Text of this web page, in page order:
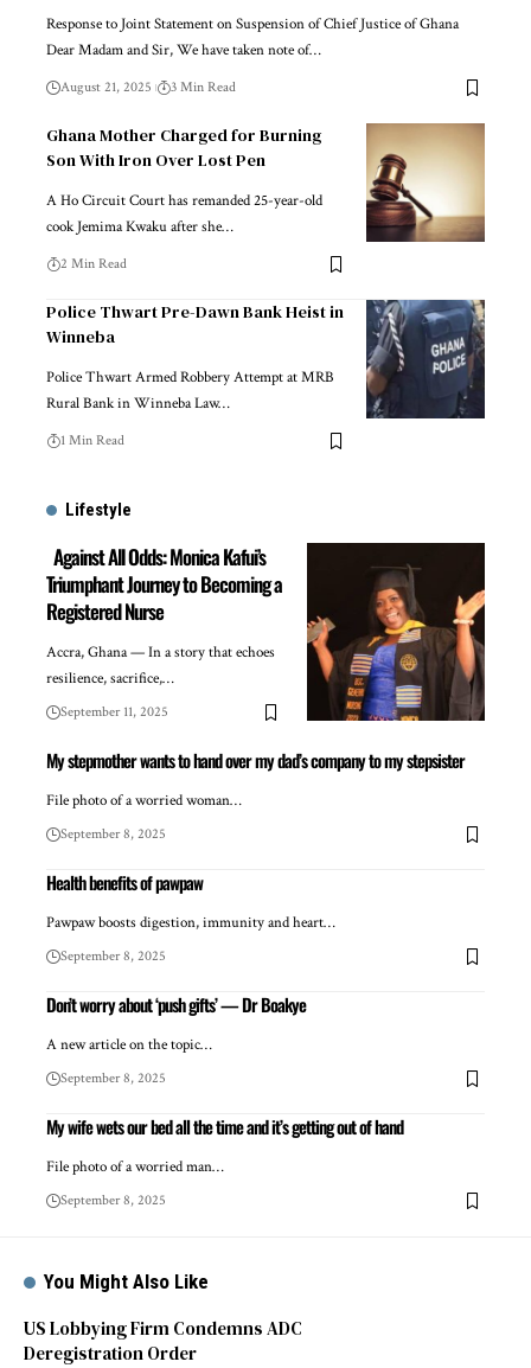
Response to Joint Statement on Suspension of Chief Justice of Ghana
Dear Madam and Sir, We have taken note of…
August 21, 2025 3 Min Read
Ghana Mother Charged for Burning
Son With Iron Over Lost Pen
A Ho Circuit Court has remanded 25-year-old
cook Jemima Kwaku after she…
2 Min Read
Police Thwart Pre-Dawn Bank Heist in
Winneba
Police Thwart Armed Robbery Attempt at MRB
Rural Bank in Winneba Law…
1 Min Read
Lifestyle
Against All Odds: Monica Kafui’s
Triumphant Journey to Becoming a
Registered Nurse
Accra, Ghana — In a story that echoes
resilience, sacrifice,…
September 11, 2025
My stepmother wants to hand over my dad’s company to my stepsister
File photo of a worried woman…
September 8, 2025
Health benefits of pawpaw
Pawpaw boosts digestion, immunity and heart…
September 8, 2025
Don’t worry about ‘push gifts’ — Dr Boakye
A new article on the topic…
September 8, 2025
My wife wets our bed all the time and it’s getting out of hand
File photo of a worried man…
September 8, 2025
You Might Also Like
US Lobbying Firm Condemns ADC
Deregistration Order